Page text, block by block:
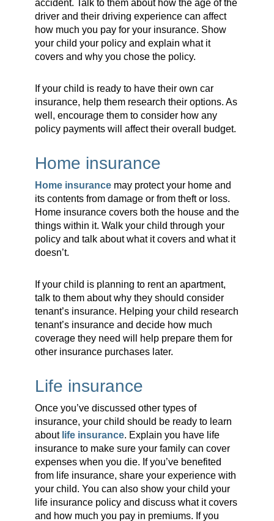
accident. Talk to them about how the age of the
driver and their driving experience can affect
how much you pay for your insurance. Show
your child your policy and explain what it
covers and why you chose the policy.
If your child is ready to have their own car
insurance, help them research their options. As
well, encourage them to consider how any
policy payments will affect their overall budget.
Home insurance
Home insurancemay protect your home and
its contents from damage or from theft or loss.
Home insurance covers both the house and the
things within it. Walk your child through your
policy and talk about what it covers and what it
doesn’t.
If your child is planning to rent an apartment,
talk to them about why they should consider
tenant’s insurance. Helping your child research
tenant’s insurance and decide how much
coverage they need will help prepare them for
other insurance purchases later.
Life insurance
Once you’ve discussed other types of
insurance, your child should be ready to learn
about life insurance. Explain you have life
insurance to make sure your family can cover
expenses when you die. If you’ve benefited
from life insurance, share your experience with
your child. You can also show your child your
life insurance policy and discuss what it covers
and how much you pay in premiums. If you